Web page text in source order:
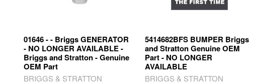
01646 - - Briggs GENERATOR
- NO LONGER AVAILABLE -
Briggs and Stratton - Genuine
OEM Part
BRIGGS & STRATTON
5414682BFS BUMPER Briggs
and Stratton Genuine OEM
Part - NO LONGER
AVAILABLE
BRIGGS & STRATTON